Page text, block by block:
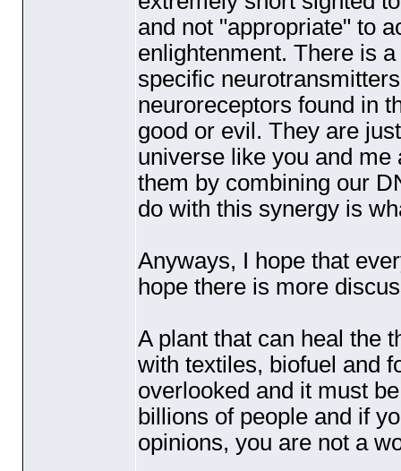
and not "appropriate" to
enlightenment. There is
specific
neuroreceptors found in
good or evil. They are
universe like you and
them by combining our
do with this synergy is
Anyways, I hope that
hope there is more
A plant that can heal the
with textiles, biofuel and
overlooked and it must
billions of people and if
opinions, you are not a